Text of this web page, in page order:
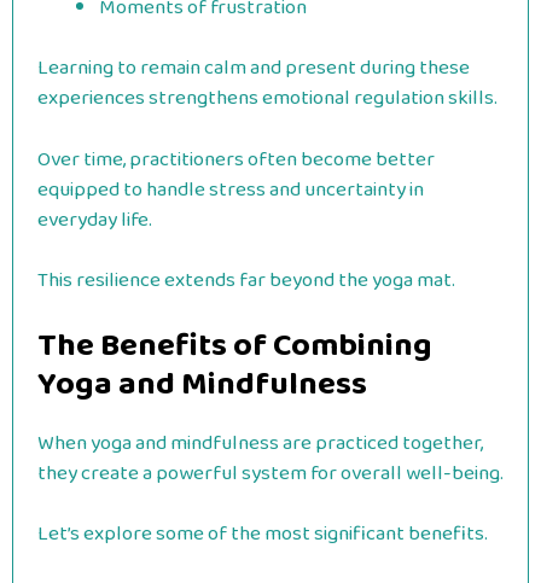
Moments of frustration
Learning to remain calm and present during these
experiences strengthens emotional regulation skills.
Over time, practitioners often become better
equipped to handle stress and uncertainty in
everyday life.
This resilience extends far beyond the yoga mat.
The Benefits of Combining
Yoga and Mindfulness
When yoga and mindfulness are practiced together,
they create a powerful system for overall well-being.
Let’s explore some of the most significant benefits.